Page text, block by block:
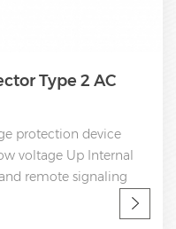
Type 2 AC
protection device
voltage Up Internal
remote signaling